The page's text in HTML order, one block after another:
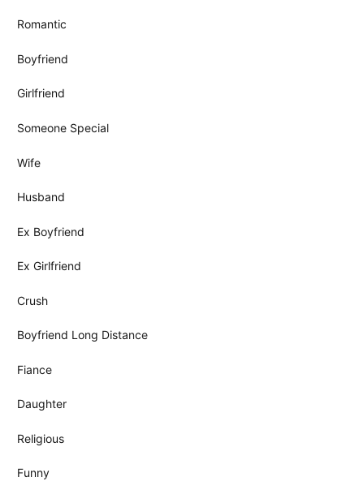
Romantic
Boyfriend
Girlfriend
Someone Special
Wife
Husband
Ex Boyfriend
Ex Girlfriend
Crush
Boyfriend Long Distance
Fiance
Daughter
Religious
Funny